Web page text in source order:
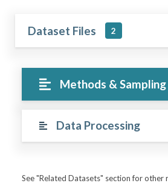
Dataset Files 2
Methods & Sampling
Data Processing
See "Related Datasets" section for other